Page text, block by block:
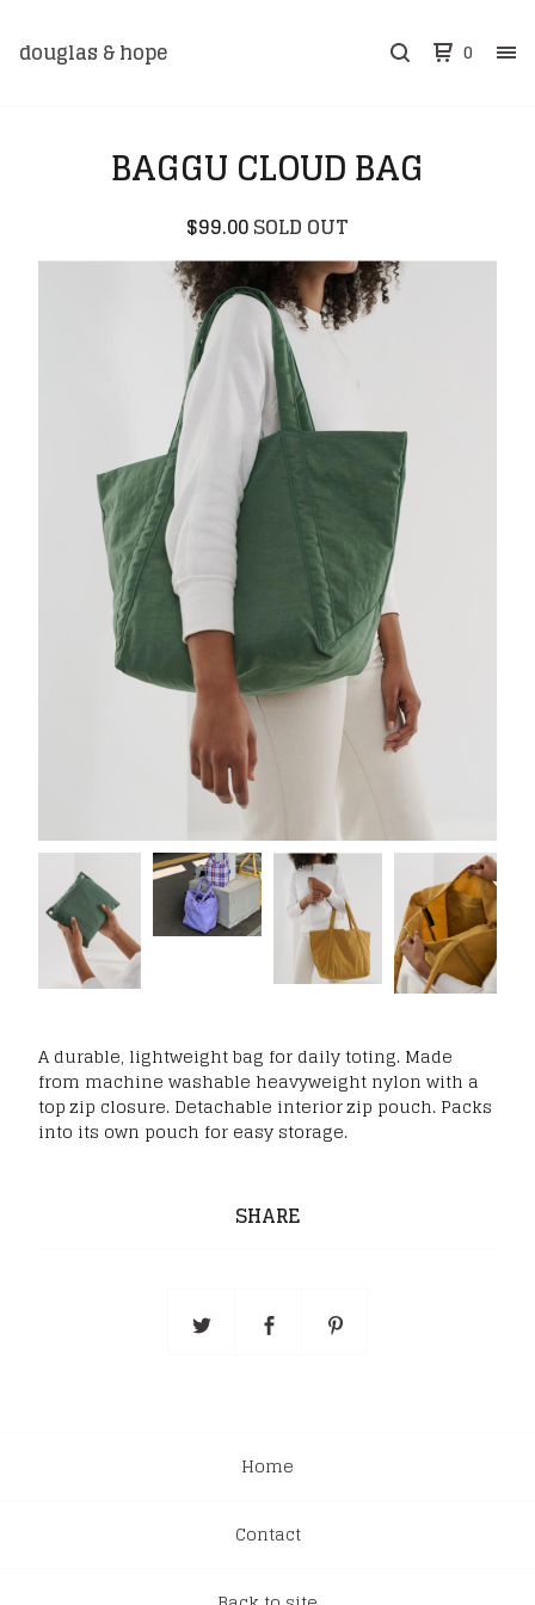
douglas & hope 0
BAGGU CLOUD BAG
$99.00SOLD OUT
A durable, lightweight bag for daily toting. Made
from machine washable heavyweight nylon with a
top zip closure. Detachable interior zip pouch. Packs
into its own pouch for easy storage.
SHARE
Home
Contact